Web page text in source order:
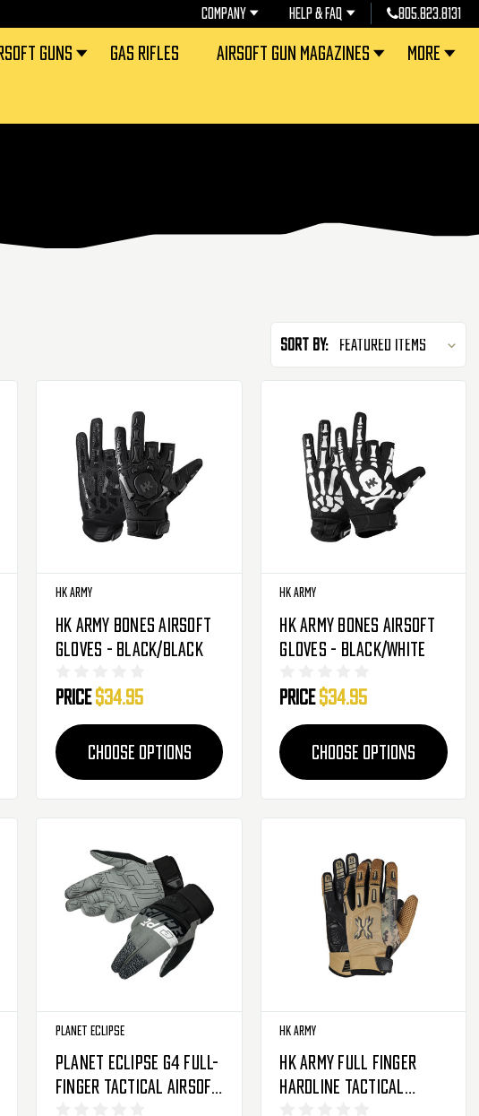
COMPANY HELP & FAQ 805.823.8131
GUNS GAS RIFLES AIRSOFT GUN MAGAZINES MORE
Sort By:
HK Army
HK Army Bones Airsoft
Gloves - Black/Black
Price$34.95
CHOOSE OPTIONS
HK Army
HK Army Bones Airsoft
Gloves - Black/White
Price$34.95
CHOOSE OPTIONS
Planet Eclipse
Planet Eclipse G4 Full-
Finger Tactical Airsoft
HK Army
HK Army Full Finger
Hardline Tactical